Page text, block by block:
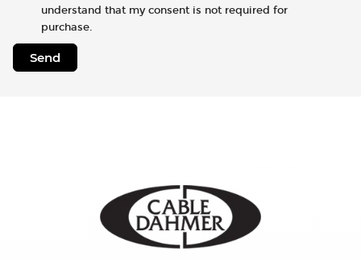
understand that my consent is not required for
purchase.